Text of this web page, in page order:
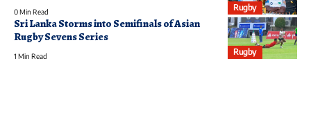
Rugby
0 Min Read
Rugby
Sri Lanka Storms into Semifinals of Asian
Rugby Sevens Series
1 Min Read